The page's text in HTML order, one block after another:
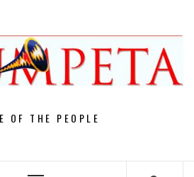
OF THE PEOPLE